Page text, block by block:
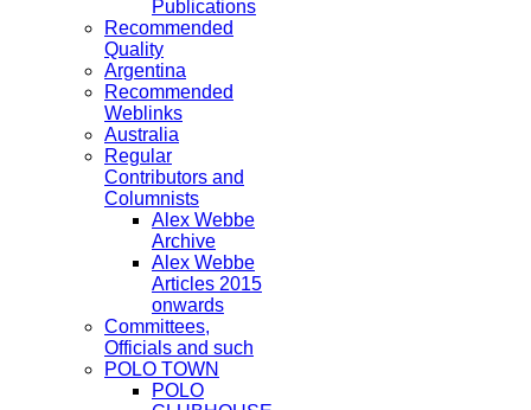
Publications
Recommended
Quality
Argentina
Recommended
Weblinks
Australia
Regular
Contributors and
Columnists
Alex Webbe
Archive
Alex Webbe
Articles 2015
onwards
Committees,
Officials and such
POLO TOWN
POLO